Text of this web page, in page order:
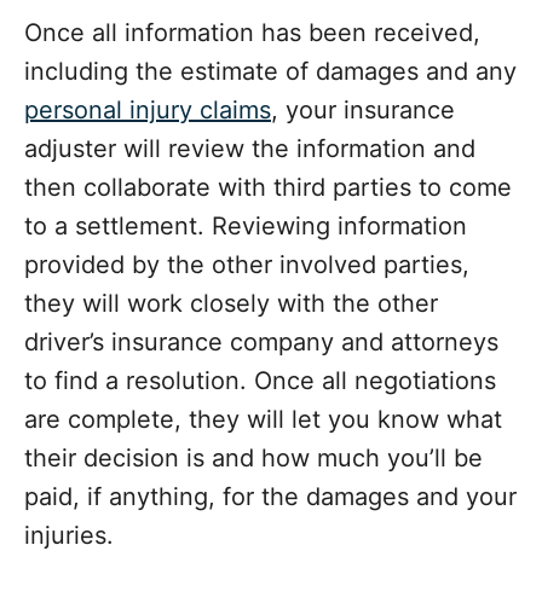
Once all information has been received,
including the estimate of damages and any
personal injury claims, your insurance
adjuster will review the information and
then collaborate with third parties to come
to a settlement. Reviewing information
provided by the other involved parties,
they will work closely with the other
driver’s insurance company and attorneys
to find a resolution. Once all negotiations
are complete, they will let you know what
their decision is and how much you’ll be
paid, if anything, for the damages and your
injuries.